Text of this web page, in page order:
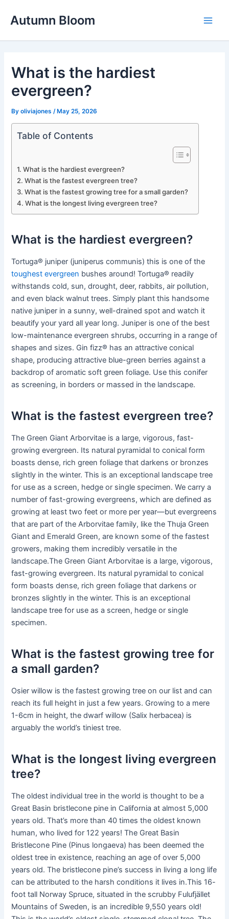
Autumn Bloom
What is the hardiest
evergreen?
Byoliviajones /May 25, 2026
Table of Contents
What is the hardiest evergreen?
What is the fastest evergreen tree?
What is the fastest growing tree for a small garden?
What is the longest living evergreen tree?
What is the hardiest evergreen?
Tortuga® juniper (juniperus communis) this is one of the
toughest evergreen bushes around! Tortuga® readily
withstands cold, sun, drought, deer, rabbits, air pollution,
and even black walnut trees. Simply plant this handsome
native juniper in a sunny, well-drained spot and watch it
beautify your yard all year long. Juniper is one of the best
low-maintenance evergreen shrubs, occurring in a range of
shapes and sizes. Gin fizz® has an attractive conical
shape, producing attractive blue-green berries against a
backdrop of aromatic soft green foliage. Use this conifer
as screening, in borders or massed in the landscape.
What is the fastest evergreen tree?
The Green Giant Arborvitae is a large, vigorous, fast-
growing evergreen. Its natural pyramidal to conical form
boasts dense, rich green foliage that darkens or bronzes
slightly in the winter. This is an exceptional landscape tree
for use as a screen, hedge or single specimen. We carry a
number of fast-growing evergreens, which are defined as
growing at least two feet or more per year—but evergreens
that are part of the Arborvitae family, like the Thuja Green
Giant and Emerald Green, are known some of the fastest
growers, making them incredibly versatile in the
landscape.The Green Giant Arborvitae is a large, vigorous,
fast-growing evergreen. Its natural pyramidal to conical
form boasts dense, rich green foliage that darkens or
bronzes slightly in the winter. This is an exceptional
landscape tree for use as a screen, hedge or single
specimen.
What is the fastest growing tree for
a small garden?
Osier willow is the fastest growing tree on our list and can
reach its full height in just a few years. Growing to a mere
1-6cm in height, the dwarf willow (Salix herbacea) is
arguably the world’s tiniest tree.
What is the longest living evergreen
tree?
The oldest individual tree in the world is thought to be a
Great Basin bristlecone pine in California at almost 5,000
years old. That’s more than 40 times the oldest known
human, who lived for 122 years! The Great Basin
Bristlecone Pine (Pinus longaeva) has been deemed the
oldest tree in existence, reaching an age of over 5,000
years old. The bristlecone pine’s success in living a long life
can be attributed to the harsh conditions it lives in.This 16-
foot tall Norway Spruce, situated in the scrubby Fulufjället
Mountains of Sweden, is an incredible 9,550 years old!